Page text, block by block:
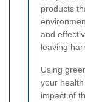
products
and
leaving
Using
your
impact of